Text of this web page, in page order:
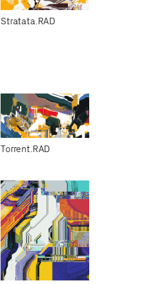
Stratata.RAD
Torrent.RAD